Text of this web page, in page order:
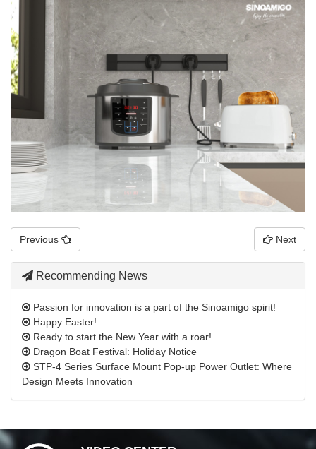
Previous Next
Recommending News
Passion for innovation is a part of the Sinoamigo spirit!
Happy Easter!
Ready to start the New Year with a roar!
Dragon Boat Festival: Holiday Notice
STP-4 Series Surface Mount Pop-up Power Outlet: Where
Design Meets Innovation